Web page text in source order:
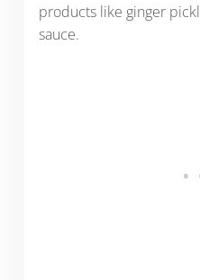
products like ginger
sauce.